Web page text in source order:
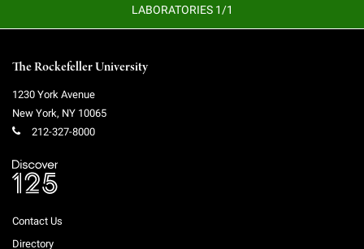
LABORATORIES 1/1
The Rockefeller University
1230 York Avenue
New York, NY 10065
212-327-8000
Contact Us
Directory